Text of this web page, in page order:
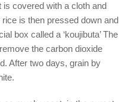
covered with a cloth and
is then pressed down and
box called a ‘koujibuta’ The
the carbon dioxide
After two days, grain by